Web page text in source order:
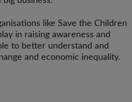
like Save the Children
in raising awareness and
to better understand and
and economic inequality.